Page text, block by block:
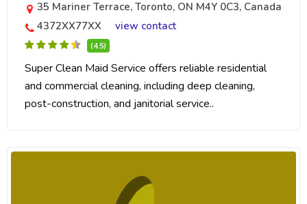
35 Mariner Terrace, Toronto, ON M4Y 0C3, Canada
4372XX77XX
view contact
(4.5)
Super Clean Maid Service offers reliable residential
and commercial cleaning, including deep cleaning,
post-construction, and janitorial service..